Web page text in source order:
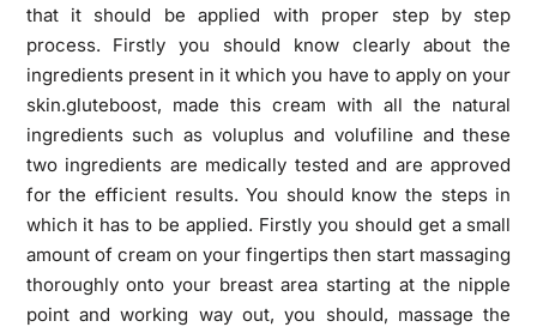
that it should be applied with proper step by step
process. Firstly you should know clearly about the
ingredients present in it which you have to apply on your
skin.gluteboost, made this cream with all the natural
ingredients such as voluplus and volufiline and these
two ingredients are medically tested and are approved
for the efficient results. You should know the steps in
which it has to be applied. Firstly you should get a small
amount of cream on your fingertips then start massaging
thoroughly onto your breast area starting at the nipple
point and working way out, you should, massage the